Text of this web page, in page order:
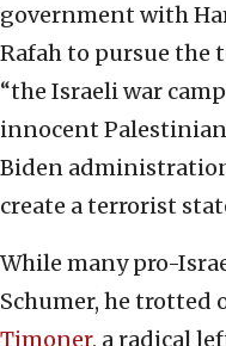
government with
Rafah to pursue the
“the Israeli war
innocent
Biden
create a terrorist
While many pro-
Schumer, he trotted
Timoner, a radical